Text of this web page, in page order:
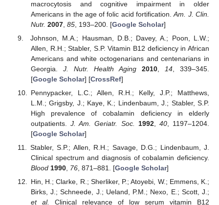
macrocytosis and cognitive impairment in older
Americans in the age of folic acid fortification.Am. J. Clin.
Nutr. 2007, 85, 193–200. [Google Scholar]
Johnson, M.A.; Hausman, D.B.; Davey, A.; Poon, L.W.;
Allen, R.H.; Stabler, S.P. Vitamin B12 deficiency in African
Americans and white octogenarians and centenarians in
Georgia. J. Nutr. Health Aging 2010, 14, 339–345.
[Google Scholar] [CrossRef]
Pennypacker, L.C.; Allen, R.H.; Kelly, J.P.; Matthews,
L.M.; Grigsby, J.; Kaye, K.; Lindenbaum, J.; Stabler, S.P.
High prevalence of cobalamin deficiency in elderly
outpatients.J. Am. Geriatr. Soc. 1992, 40, 1197–1204.
[Google Scholar]
Stabler, S.P.; Allen, R.H.; Savage, D.G.; Lindenbaum, J.
Clinical spectrum and diagnosis of cobalamin deficiency.
Blood 1990, 76, 871–881. [Google Scholar]
Hin, H.; Clarke, R.; Sherliker, P.; Atoyebi, W.; Emmens, K.;
Birks, J.; Schneede, J.; Ueland, P.M.; Nexo, E.; Scott, J.;
et al.
Clinical relevance of low serum vitamin B12